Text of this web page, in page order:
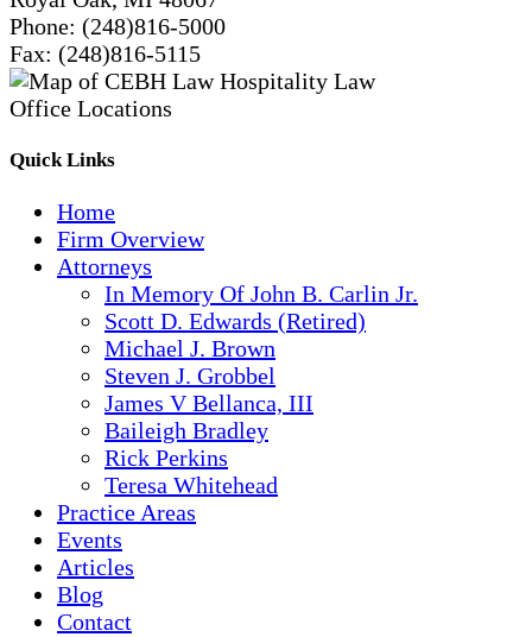
Phone: (248)816-5000
Fax: (248)816-5115
Quick Links
Home
Firm Overview
Attorneys
In Memory Of John B. Carlin Jr.
Scott D. Edwards (Retired)
Michael J. Brown
Steven J. Grobbel
James V Bellanca, III
Baileigh Bradley
Rick Perkins
Teresa Whitehead
Practice Areas
Events
Articles
Blog
Contact